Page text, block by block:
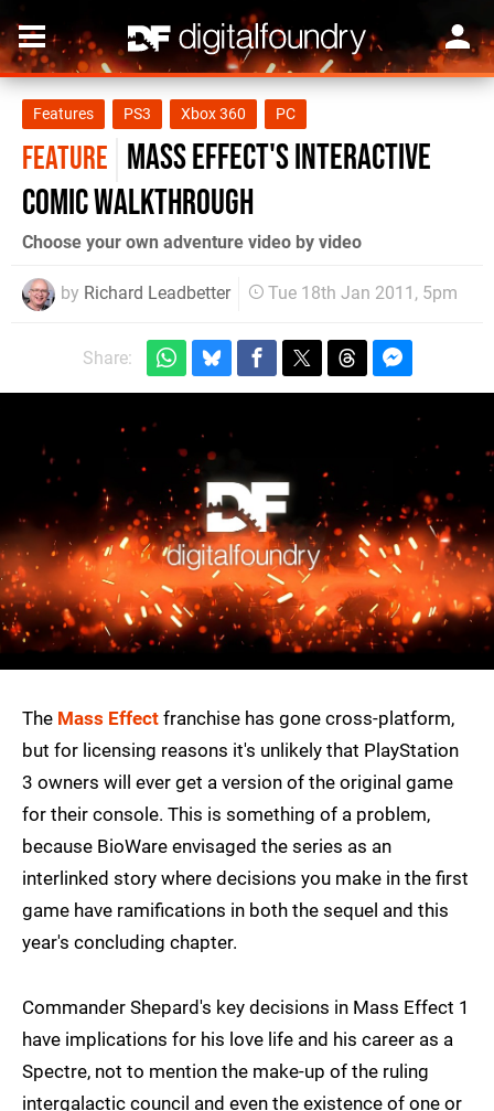
Features PS3 Xbox 360 PC
FEATURE Mass Effect's Interactive
Comic walkthrough
Choose your own adventure video by video
by Richard Leadbetter Tue 18th Jan 2011, 5pm
Share:
The Mass Effect franchise has gone cross-platform,
but for licensing reasons it's unlikely that PlayStation
3 owners will ever get a version of the original game
for their console. This is something of a problem,
because BioWare envisaged the series as an
interlinked story where decisions you make in the first
game have ramifications in both the sequel and this
year's concluding chapter.
Commander Shepard's key decisions in Mass Effect 1
have implications for his love life and his career as a
Spectre, not to mention the make-up of the ruling
intergalactic council and even the existence of one or